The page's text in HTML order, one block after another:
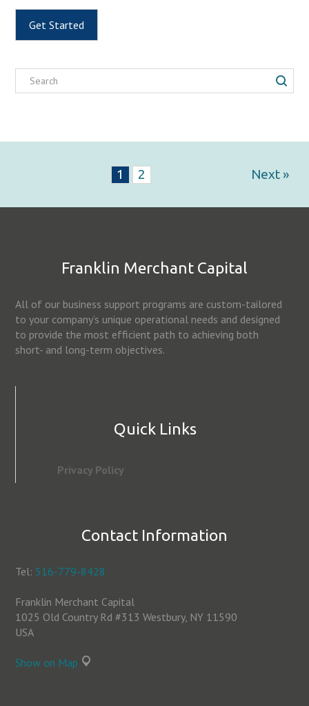
Get Started
1 2 Next »
Franklin Merchant Capital
All of our business support programs are custom-tailored
to your company’s unique operational needs and designed
to provide the most efficient path to achieving both
short- and long-term objectives.
Quick Links
Privacy Policy
Contact Information
Tel: 516-779-8428
Franklin Merchant Capital
1025 Old Country Rd #313 Westbury, NY 11590
USA
Show on Map